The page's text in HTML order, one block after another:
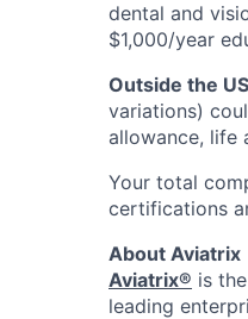
dental and
$1,000/year
Outside the
variations)
allowance, life
Your total
certifications
About Aviatrix
Aviatrix® is
leading